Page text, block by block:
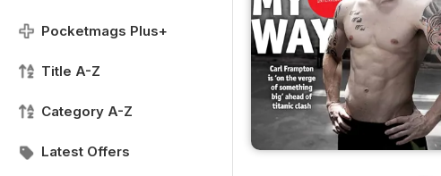
Pocketmags Plus+
Title A-Z
Category A-Z
Latest Offers